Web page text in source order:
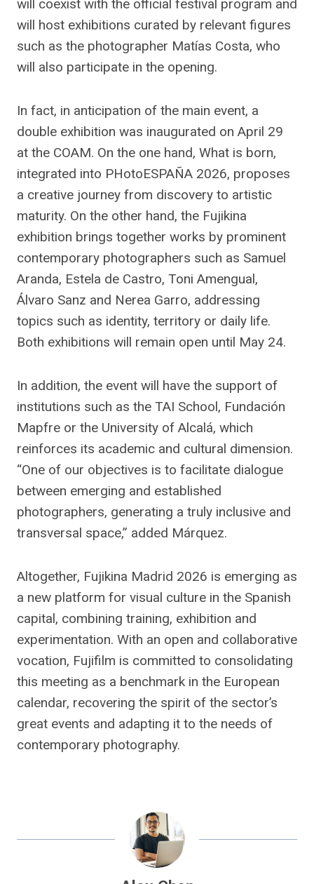
will coexist with the official festival program and
will host exhibitions curated by relevant figures
such as the photographer Matías Costa, who
will also participate in the opening.
In fact, in anticipation of the main event, a
double exhibition was inaugurated on April 29
at the COAM. On the one hand, What is born,
integrated into PHotoESPAÑA 2026, proposes
a creative journey from discovery to artistic
maturity. On the other hand, the Fujikina
exhibition brings together works by prominent
contemporary photographers such as Samuel
Aranda, Estela de Castro, Toni Amengual,
Álvaro Sanz and Nerea Garro, addressing
topics such as identity, territory or daily life.
Both exhibitions will remain open until May 24.
In addition, the event will have the support of
institutions such as the TAI School, Fundación
Mapfre or the University of Alcalá, which
reinforces its academic and cultural dimension.
“One of our objectives is to facilitate dialogue
between emerging and established
photographers, generating a truly inclusive and
transversal space,” added Márquez.
Altogether, Fujikina Madrid 2026 is emerging as
a new platform for visual culture in the Spanish
capital, combining training, exhibition and
experimentation. With an open and collaborative
vocation, Fujifilm is committed to consolidating
this meeting as a benchmark in the European
calendar, recovering the spirit of the sector’s
great events and adapting it to the needs of
contemporary photography.